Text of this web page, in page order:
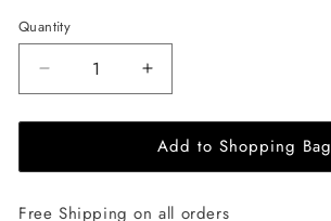
Quantity
Decrease
quantity
for
Apparel
Skirt
Increase
quantity
for
EHE
Apparel
Skirt
Add to Shopping Bag
Free Shipping on all orders